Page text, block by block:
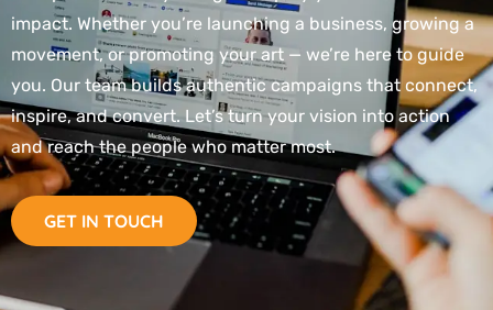
impact. Whether you’re launching a business, growing a
movement, or promoting your art — we’re here to guide
you. Our team builds authentic campaigns that connect,
inspire, and convert. Let’s turn your vision into action
and reach the people who matter most.
GET IN TOUCH